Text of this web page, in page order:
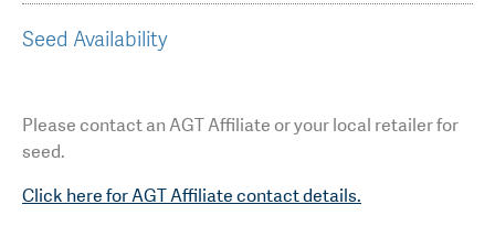
Seed Availability
Please contact an AGT Affiliate or your local retailer for
seed.
Click here for AGT Affiliate contact details.